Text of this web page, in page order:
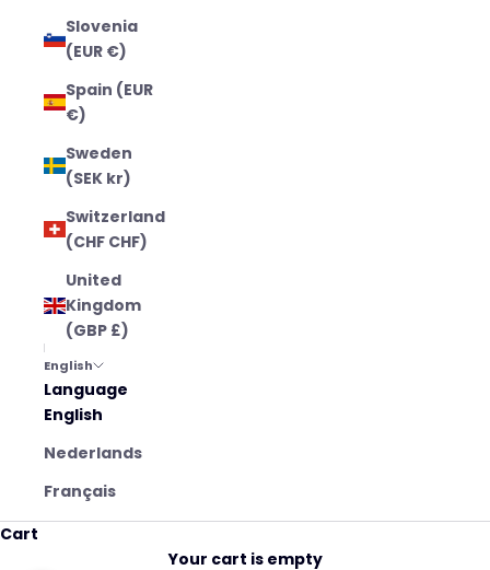
Slovenia
(EUR €)
Spain (EUR
€)
Sweden
(SEK kr)
Switzerland
(CHF CHF)
United
Kingdom
(GBP £)
English
Language
English
Nederlands
Français
Cart
Your cart is empty